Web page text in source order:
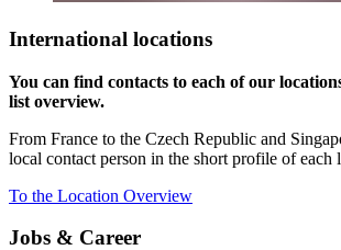
International locations
You can find contacts to each of our
list overview.
From France to the Czech Republic and
local contact person in the short profile of each
To the Location Overview
Jobs & Career